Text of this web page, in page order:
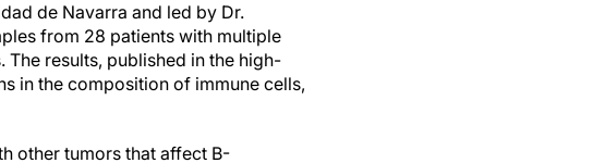
de Navarra and led by Dr.
from 28 patients with multiple
results, published in the high-
in the composition of immune cells,
other tumors that affect B-